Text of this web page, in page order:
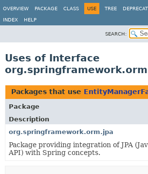
OVERVIEW
PACKAGE CLASS USE TREE
INDEX HELP
SEARCH:
Uses of Interface
Packages that use
Package
Description
org.springframework.orm.jpa
Package providing integration of JPA
API) with Spring concepts.